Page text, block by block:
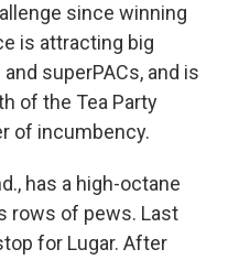
since winning
is attracting big
superPACs, and is
of the Tea Party
of incumbency.
has a high-octane
rows of pews. Last
for Lugar. After